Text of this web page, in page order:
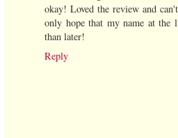
okay! Loved the review and
only hope that my name at the
than later!
Reply